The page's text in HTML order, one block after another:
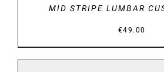
MID STRIPE LUMBAR
€49.00